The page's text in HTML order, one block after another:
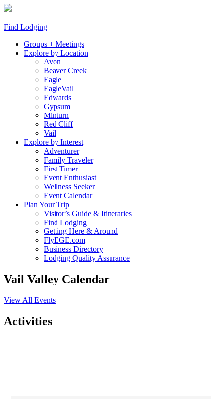
Find Lodging
Groups + Meetings
Explore by Location
Avon
Beaver Creek
Eagle
EagleVail
Edwards
Gypsum
Minturn
Red Cliff
Vail
Explore by Interest
Adventurer
Family Traveler
First Timer
Event Enthusiast
Wellness Seeker
Event Calendar
Plan Your Trip
Visitor’s Guide & Itineraries
Find Lodging
Getting Here & Around
FlyEGE.com
Business Directory
Lodging Quality Assurance
Vail Valley Calendar
View All Events
Activities